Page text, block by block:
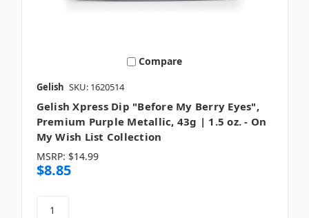
Compare
Gelish SKU: 1620514
Gelish Xpress Dip "Before My Berry Eyes",
Premium Purple Metallic, 43g | 1.5 oz. - On
My Wish List Collection
MSRP: $14.99
$8.85